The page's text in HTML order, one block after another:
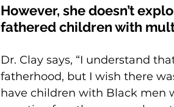
However, she doesn’t
fathered children with
Dr. Clay says, “I understand
fatherhood, but I wish there
have children with Black men